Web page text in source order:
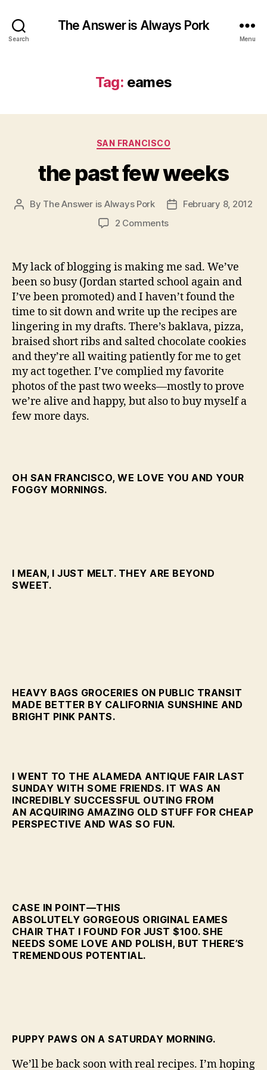
Search
The Answer is Always Pork
Menu
Tag: eames
Categories
SAN FRANCISCO
the past few weeks
Post
By The Answer is Always Pork
PostFebruary 8, 2012
2 Commentson
weeks
My lack of blogging is making me sad. We’ve
been so busy (Jordan started school again and
I’ve been promoted) and I haven’t found the
time to sit down and write up the recipes are
lingering in my drafts. There’s baklava, pizza,
braised short ribs and salted chocolate cookies
and they’re all waiting patiently for me to get
my act together. I’ve complied my favorite
photos of the past two weeks—mostly to prove
we’re alive and happy, but also to buy myself a
few more days.
OH SAN FRANCISCO, WE LOVE YOU AND YOUR
FOGGY MORNINGS.
I MEAN, I JUST MELT. THEY ARE BEYOND
SWEET.
HEAVY BAGS GROCERIES ON PUBLIC TRANSIT
MADE BETTER BY CALIFORNIA SUNSHINE AND
BRIGHT PINK PANTS.
I WENT TO THE ALAMEDA ANTIQUE FAIR LAST
SUNDAY WITH SOME FRIENDS. IT WAS AN
INCREDIBLY SUCCESSFUL OUTING FROM
AN ACQUIRING AMAZING OLD STUFF FOR CHEAP
PERSPECTIVE AND WAS SO FUN.
CASE IN POINT—THIS
ABSOLUTELY GORGEOUS ORIGINAL EAMES
CHAIR THAT I FOUND FOR JUST $100. SHE
NEEDS SOME LOVE AND POLISH, BUT THERE’S
TREMENDOUS POTENTIAL.
PUPPY PAWS ON A SATURDAY MORNING.
We’ll be back soon with real recipes. I’m hoping